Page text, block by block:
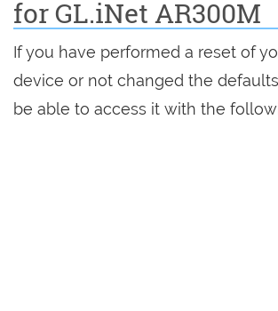
for GL.iNet AR300M
If you have performed a reset of
device or not changed the
be able to access it with the